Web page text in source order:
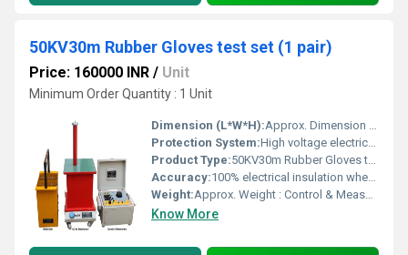
50KV30m Rubber Gloves test set (1 pair)
Price: 160000 INR / Unit
Minimum Order Quantity : 1 Unit
Dimension (L*W*H):Approx. Dimension : Control & Measurement Unit : L=508mm X W=394mm X H=280mm AC HV Transformer Unit : L=407mm X W=432mm X H=610mm Insulated Test Bath Unit L=256mm X W=381mm X H=737mm Millimeter (mm)
Protection System:High voltage electrical insulation, safety-tested
Product Type:50KV30m Rubber Gloves test set (1 pair)
Accuracy:100% electrical insulation when used as directed
Weight:Approx. Weight : Control & Measurement Unit : 29.100 Kgs. AC HV Transformer Unit : 52.600 Kgs. Insulated Test Bath Unit : 6.200 Kgs. Kilograms (kg)
Know More